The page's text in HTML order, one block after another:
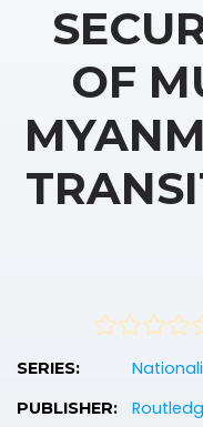
OF
SERIES:
PUBLISHER: